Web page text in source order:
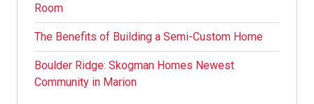
Room
The Benefits of Building a Semi-Custom Home
Boulder Ridge: Skogman Homes Newest
Community in Marion